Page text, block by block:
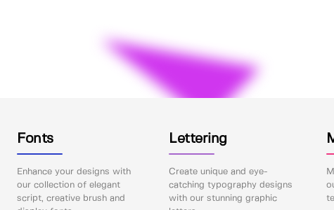
Fonts
Enhance your designs with
our collection of elegant
script, creative brush and
Lettering
Create unique and eye-
catching typography designs
with our stunning graphic